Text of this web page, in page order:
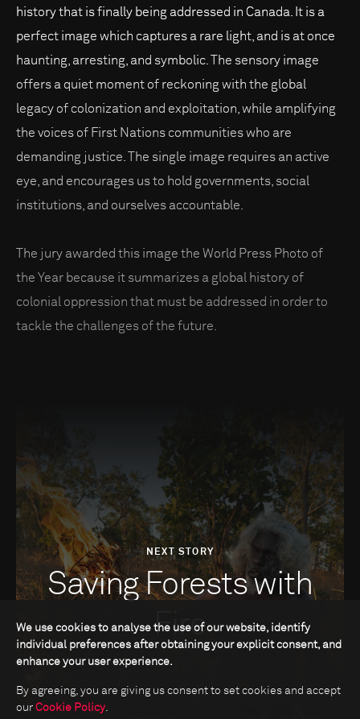
history that is finally being addressed in Canada. It is a
perfect image which captures a rare light, and is at once
haunting, arresting, and symbolic. The sensory image
offers a quiet moment of reckoning with the global
legacy of colonization and exploitation, while amplifying
the voices of First Nations communities who are
demanding justice. The single image requires an active
eye, and encourages us to hold governments, social
institutions, and ourselves accountable.
The jury awarded this image the World Press Photo of
the Year because it summarizes a global history of
colonial oppression that must be addressed in order to
tackle the challenges of the future.
NEXT STORY
Saving Forests with
Fire
We use cookies to analyse the use of our website, identify
individual preferences after obtaining your explicit consent, and
enhance your user experience.
By agreeing, you are giving us consent to set cookies and accept
our Cookie Policy.